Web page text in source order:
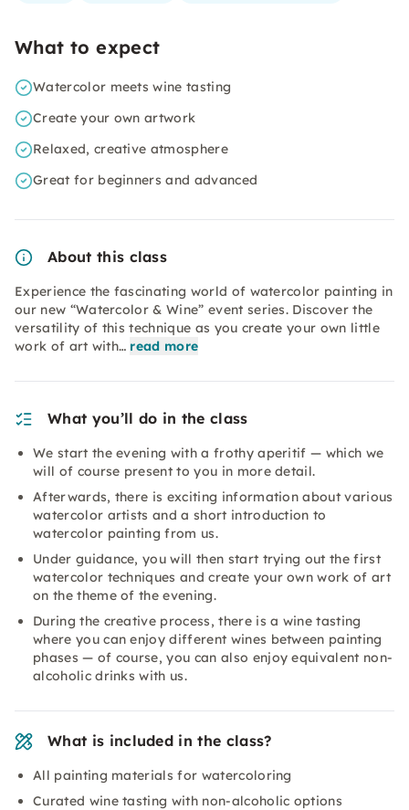
What to expect
Watercolor meets wine tasting
Create your own artwork
Relaxed, creative atmosphere
Great for beginners and advanced
About this class
Experience the fascinating world of watercolor painting in
our new “Watercolor & Wine” event series. Discover the
versatility of this technique as you create your own little
work of art with… read more
What you’ll do in the class
We start the evening with a frothy aperitif — which we
will of course present to you in more detail.
Afterwards, there is exciting information about various
watercolor artists and a short introduction to
watercolor painting from us.
Under guidance, you will then start trying out the first
watercolor techniques and create your own work of art
on the theme of the evening.
During the creative process, there is a wine tasting
where you can enjoy different wines between painting
phases — of course, you can also enjoy equivalent non-
alcoholic drinks with us.
What is included in the class?
All painting materials for watercoloring
Curated wine tasting with non-alcoholic options